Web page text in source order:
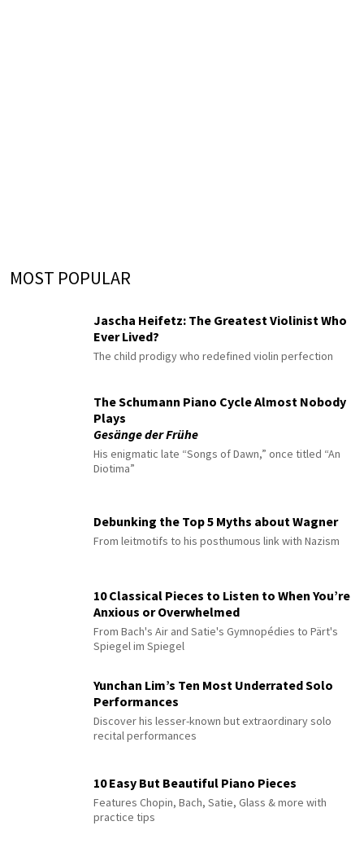
MOST POPULAR
Jascha Heifetz: The Greatest Violinist Who
Ever Lived?
The child prodigy who redefined violin perfection
The Schumann Piano Cycle Almost Nobody
Plays
Gesänge der Frühe
His enigmatic late “Songs of Dawn,” once titled “An
Diotima”
Debunking the Top 5 Myths about Wagner
From leitmotifs to his posthumous link with Nazism
10 Classical Pieces to Listen to When You’re
Anxious or Overwhelmed
From Bach's Air and Satie's Gymnopédies to Pärt's
Spiegel im Spiegel
Yunchan Lim’s Ten Most Underrated Solo
Performances
Discover his lesser-known but extraordinary solo
recital performances
10 Easy But Beautiful Piano Pieces
Features Chopin, Bach, Satie, Glass & more with
practice tips